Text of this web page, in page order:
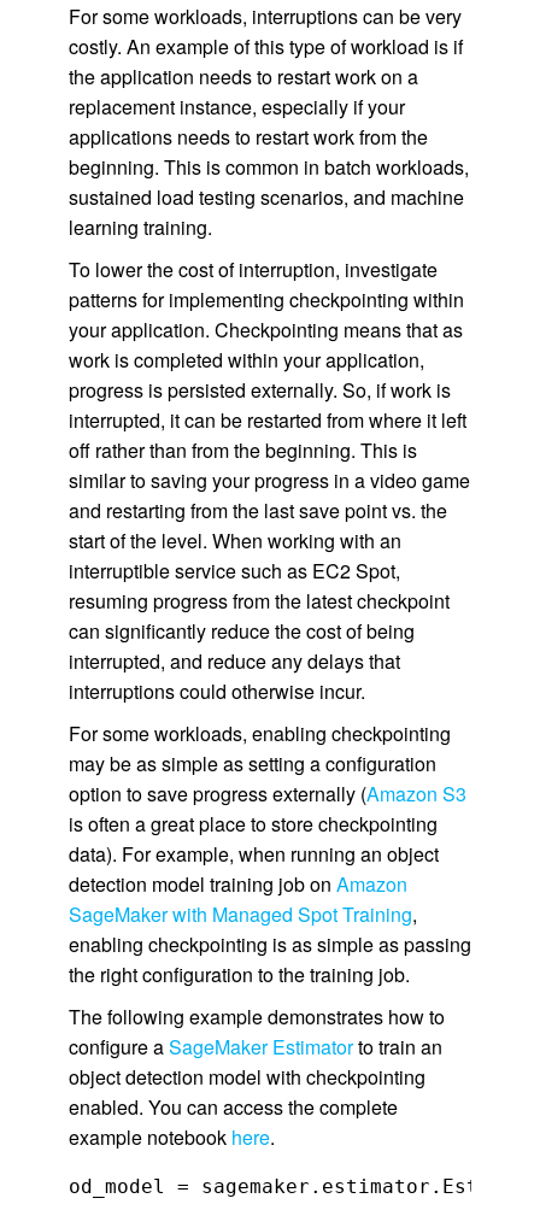
For some workloads, interruptions can be very
costly. An example of this type of workload is if
the application needs to restart work on a
replacement instance, especially if your
applications needs to restart work from the
beginning. This is common in batch workloads,
sustained load testing scenarios, and machine
learning training.
To lower the cost of interruption, investigate
patterns for implementing checkpointing within
your application. Checkpointing means that as
work is completed within your application,
progress is persisted externally. So, if work is
interrupted, it can be restarted from where it left
off rather than from the beginning. This is
similar to saving your progress in a video game
and restarting from the last save point vs. the
start of the level. When working with an
interruptible service such as EC2 Spot,
resuming progress from the latest checkpoint
can significantly reduce the cost of being
interrupted, and reduce any delays that
interruptions could otherwise incur.
For some workloads, enabling checkpointing
may be as simple as setting a configuration
option to save progress externally (Amazon S3
is often a great place to store checkpointing
data). For example, when running an object
detection model training job on Amazon
SageMaker with Managed Spot Training,
enabling checkpointing is as simple as passing
the right configuration to the training job.
The following example demonstrates how to
configure aSageMaker Estimatorto train an
object detection model with checkpointing
enabled. You can access the complete
example notebook here.